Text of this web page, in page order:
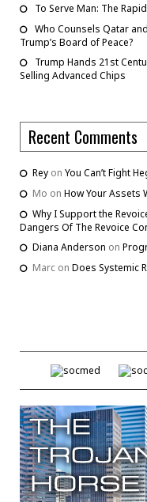
To Serve Man: The
Who Counsels Qatar
Trump’s Board of Peace?
Trump Hands 21st
Selling Advanced Chips
Recent Comments
Rey on You Can’t Fight
Mo on How Your Assets
Why I Support the
Dangers Of The Revoice
Diana Anderson on
Marc on Does Systemic